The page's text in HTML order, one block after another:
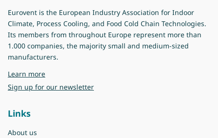
Eurovent is the European Industry Association for Indoor
Climate, Process Cooling, and Food Cold Chain Technologies.
Its members from throughout Europe represent more than
1.000 companies, the majority small and medium-sized
manufacturers.
Learn moreabout Eurovent
Sign up for our newsletter
Links
About us